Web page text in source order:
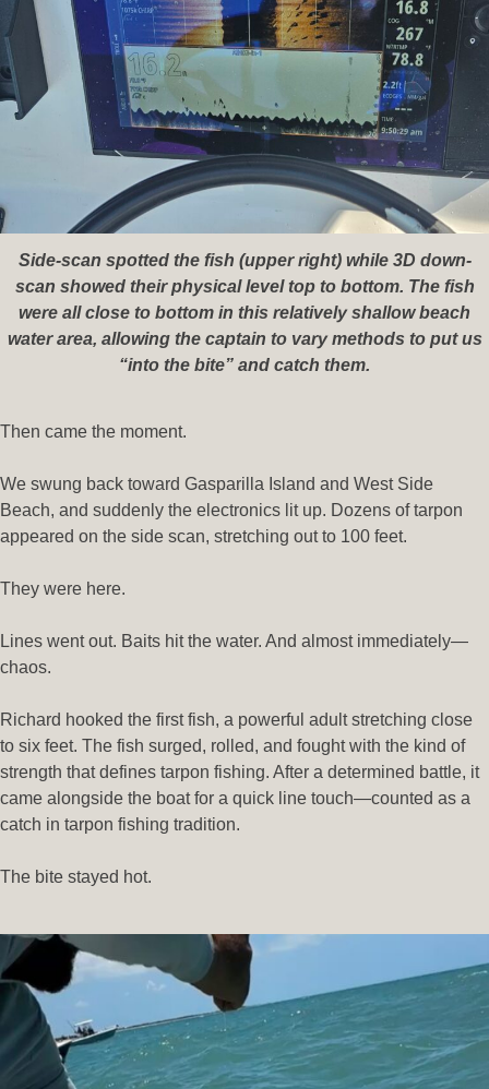
Side-scan spotted the fish (upper right) while 3D down-
scan showed their physical level top to bottom. The fish
were all close to bottom in this relatively shallow beach
water area, allowing the captain to vary methods to put us
“into the bite” and catch them.
Then came the moment.
We swung back toward Gasparilla Island and West Side
Beach, and suddenly the electronics lit up. Dozens of tarpon
appeared on the side scan, stretching out to 100 feet.
They were here.
Lines went out. Baits hit the water. And almost immediately—
chaos.
Richard hooked the first fish, a powerful adult stretching close
to six feet. The fish surged, rolled, and fought with the kind of
strength that defines tarpon fishing. After a determined battle, it
came alongside the boat for a quick line touch—counted as a
catch in tarpon fishing tradition.
The bite stayed hot.